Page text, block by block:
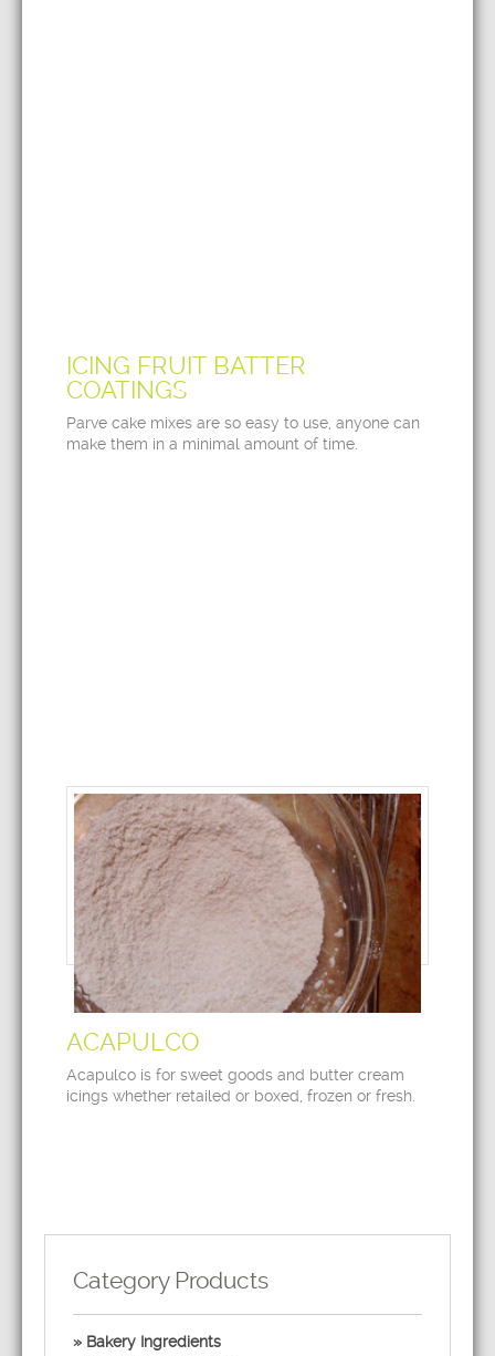
ICING FRUIT BATTER
COATINGS
Parve cake mixes are so easy to use, anyone can
make them in a minimal amount of time.
ACAPULCO
Acapulco is for sweet goods and butter cream
icings whether retailed or boxed, frozen or fresh.
Category Products
Bakery Ingredients